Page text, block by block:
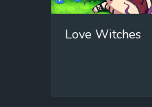
Love Witches